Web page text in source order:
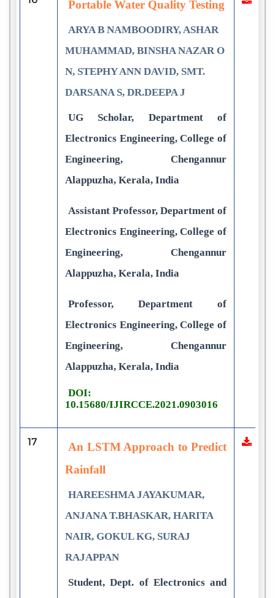
Portable Water Quality Testing
ARYA B NAMBOODIRY, ASHAR
MUHAMMAD, BINSHA NAZAR O
N, STEPHY ANN DAVID, SMT.
DARSANA S, DR.DEEPA J
UG Scholar, Department of
Electronics Engineering, College of
Engineering, Chengannur
Alappuzha, Kerala, India
Assistant Professor, Department of
Electronics Engineering, College of
Engineering, Chengannur
Alappuzha, Kerala, India
Professor, Department of
Electronics Engineering, College of
Engineering, Chengannur
Alappuzha, Kerala, India
DOI:
10.15680/IJIRCCE.2021.0903016
17
An LSTM Approach to Predict
Rainfall
HAREESHMA JAYAKUMAR,
ANJANA T.BHASKAR, HARITA
NAIR, GOKUL KG, SURAJ
RAJAPPAN
Student, Dept. of Electronics and